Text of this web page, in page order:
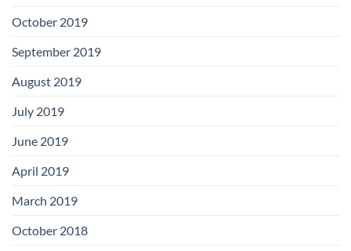
October 2019
September 2019
August 2019
July 2019
June 2019
April 2019
March 2019
October 2018